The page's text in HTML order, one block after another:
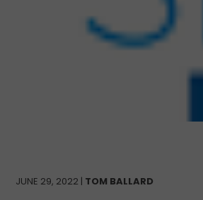
JUNE 29, 2022 | TOM BALLARD